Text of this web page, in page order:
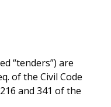
“tenders”) are
of the Civil Code
and 341 of the